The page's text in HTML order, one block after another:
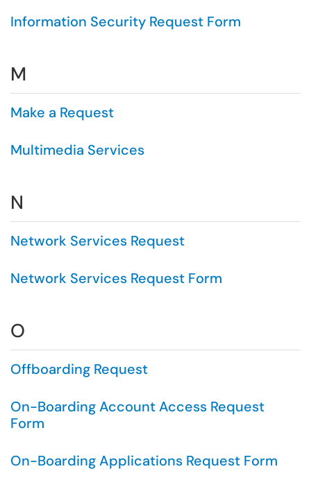
Information Security Request Form
M
Make a Request
Multimedia Services
N
Network Services Request
Network Services Request Form
O
Offboarding Request
On-Boarding Account Access Request
Form
On-Boarding Applications Request Form